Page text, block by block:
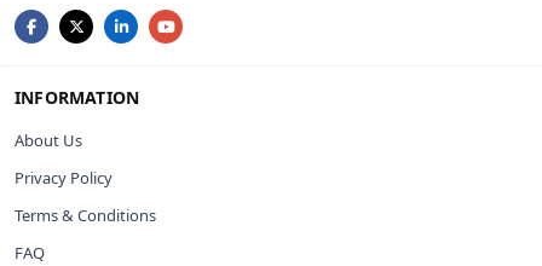
INFORMATION
About Us
Privacy Policy
Terms & Conditions
FAQ